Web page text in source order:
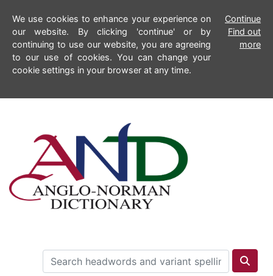
We use cookies to enhance your experience on
our website. By clicking 'continue' or by
continuing to use our website, you are agreeing
to our use of cookies. You can change your
cookie settings in your browser at any time.
Continue
Find out
more